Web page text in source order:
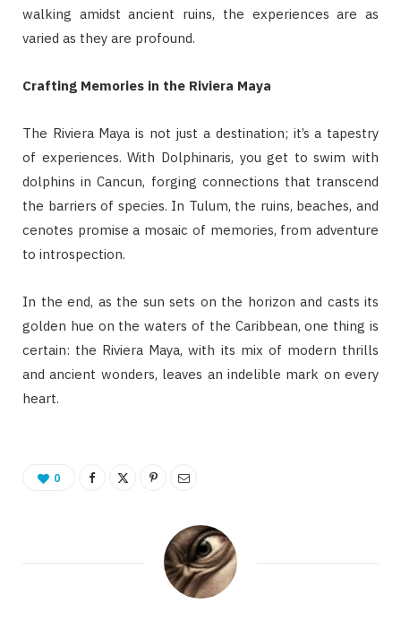
walking amidst ancient ruins, the experiences are as
varied as they are profound.
Crafting Memories in the Riviera Maya
The Riviera Maya is not just a destination; it’s a tapestry
of experiences. With Dolphinaris, you get to swim with
dolphins in Cancun, forging connections that transcend
the barriers of species. In Tulum, the ruins, beaches, and
cenotes promise a mosaic of memories, from adventure
to introspection.
In the end, as the sun sets on the horizon and casts its
golden hue on the waters of the Caribbean, one thing is
certain: the Riviera Maya, with its mix of modern thrills
and ancient wonders, leaves an indelible mark on every
heart.
0